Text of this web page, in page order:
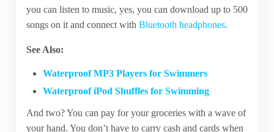
you can listen to music, yes, you can download up to 500
songs on it and connect with Bluetooth headphones.
See Also:
Waterproof MP3 Players for Swimmers
Waterproof iPod Shuffles for Swimming
And two? You can pay for your groceries with a wave of
your hand. You don’t have to carry cash and cards when